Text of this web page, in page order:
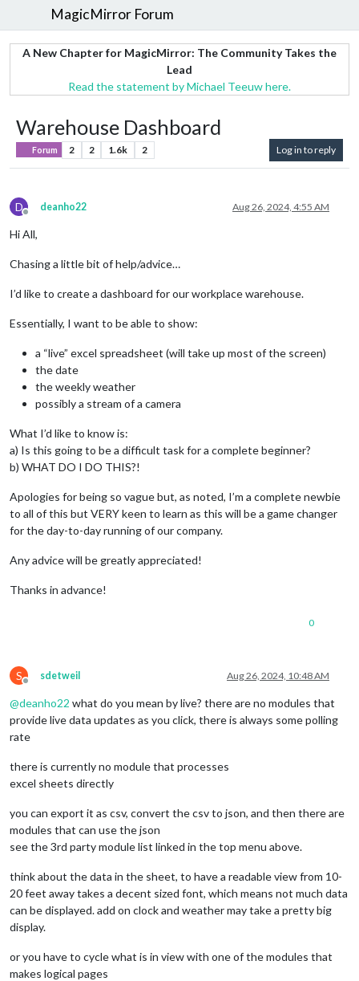
MagicMirror Forum
A New Chapter for MagicMirror: The Community Takes the
Lead
Read the statement by Michael Teeuw here.
Warehouse Dashboard
Forum 2 2 1.6k 2 Log in to reply
D
Offline
deanho22 Aug 26, 2024, 4:55 AM
Hi All,
Chasing a little bit of help/advice…
I’d like to create a dashboard for our workplace warehouse.
Essentially, I want to be able to show:
a “live” excel spreadsheet (will take up most of the screen)
the date
the weekly weather
possibly a stream of a camera
What I’d like to know is:
a) Is this going to be a difficult task for a complete beginner?
b) WHAT DO I DO THIS?!
Apologies for being so vague but, as noted, I’m a complete newbie
to all of this but VERY keen to learn as this will be a game changer
for the day-to-day running of our company.
Any advice will be greatly appreciated!
Thanks in advance!
0
S
Offline
sdetweil Aug 26, 2024, 10:48 AM
@deanho22 what do you mean by live? there are no modules that
provide live data updates as you click, there is always some polling
rate
there is currently no module that processes
excel sheets directly
you can export it as csv, convert the csv to json, and then there are
modules that can use the json
see the 3rd party module list linked in the top menu above.
think about the data in the sheet, to have a readable view from 10-
20 feet away takes a decent sized font, which means not much data
can be displayed. add on clock and weather may take a pretty big
display.
or you have to cycle what is in view with one of the modules that
makes logical pages